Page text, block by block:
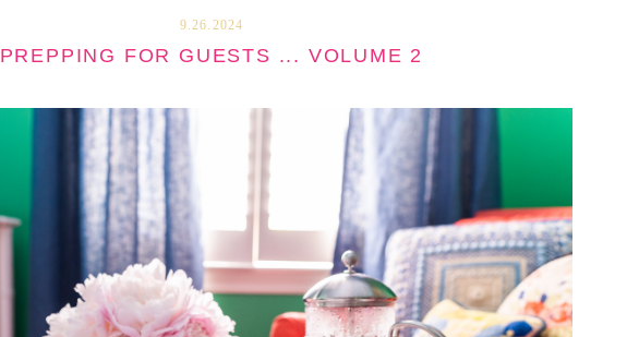
9.26.2024
PREPPING FOR GUESTS ... VOLUME 2